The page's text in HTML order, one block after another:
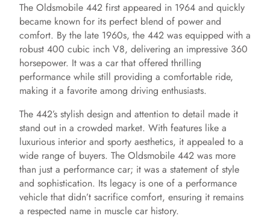
The Oldsmobile 442 first appeared in 1964 and quickly
became known for its perfect blend of power and
comfort. By the late 1960s, the 442 was equipped with a
robust 400 cubic inch V8, delivering an impressive 360
horsepower. It was a car that offered thrilling
performance while still providing a comfortable ride,
making it a favorite among driving enthusiasts.
The 442’s stylish design and attention to detail made it
stand out in a crowded market. With features like a
luxurious interior and sporty aesthetics, it appealed to a
wide range of buyers. The Oldsmobile 442 was more
than just a performance car; it was a statement of style
and sophistication. Its legacy is one of a performance
vehicle that didn’t sacrifice comfort, ensuring it remains
a respected name in muscle car history.